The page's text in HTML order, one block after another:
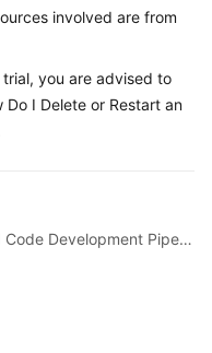
involved are from
you are advised to
I Delete or Restart an
Next topic: Setting Up a CCE-based Code Development Pipeline